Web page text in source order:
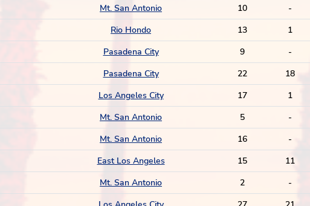
Mt. San Antonio 10 -
Rio Hondo 13 1
Pasadena City 9 -
Pasadena City 22 18
Los Angeles City 17 1
Mt. San Antonio 5 -
Mt. San Antonio 16 -
East Los Angeles 15 11
Mt. San Antonio 2 -